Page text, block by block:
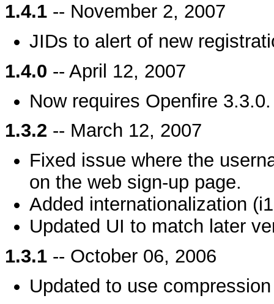
1.4.1 -- November 2, 2007
JIDs to alert of new
1.4.0 -- April 12, 2007
Now requires Openfire 3.3.0.
1.3.2 -- March 12, 2007
Fixed issue where the
on the web sign-up page.
Added internationalization
Updated UI to match later
1.3.1 -- October 06, 2006
Updated to use